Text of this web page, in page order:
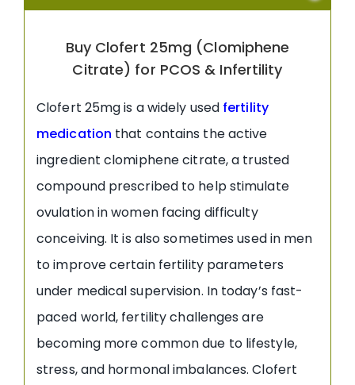
Buy Clofert 25mg (Clomiphene
Citrate) for PCOS & Infertility
Clofert 25mg is a widely used fertility
medication that contains the active
ingredient clomiphene citrate, a trusted
compound prescribed to help stimulate
ovulation in women facing difficulty
conceiving. It is also sometimes used in men
to improve certain fertility parameters
under medical supervision. In today’s fast-
paced world, fertility challenges are
becoming more common due to lifestyle,
stress, and hormonal imbalances. Clofert